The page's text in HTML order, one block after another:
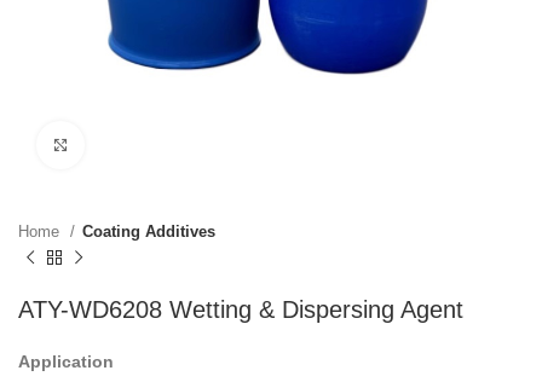
Home Coating Additives
ATY-WD6208 Wetting & Dispersing Agent
Application